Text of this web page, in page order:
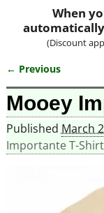
When
(Discount
Image
← Previous
Mooey
Published March
Importante T-